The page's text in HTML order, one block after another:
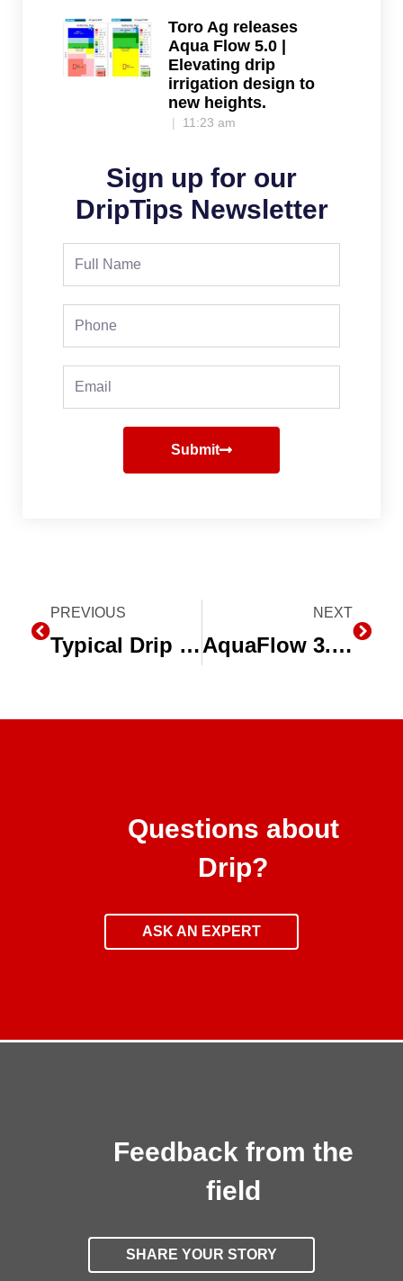
Toro Ag releases
Aqua Flow 5.0 |
Elevating drip
irrigation design to
new heights.
11:23 am
Sign up for our
DripTips Newsletter
Full
Phone
Email
Submit
Prev
PREVIOUS
Typical Drip Irrigation System Layout
NEXT
AquaFlow 3.0 – Drip Irrigation System Design Software
Questions about
Drip?
ASK AN EXPERT
Feedback from the
field
SHARE YOUR STORY